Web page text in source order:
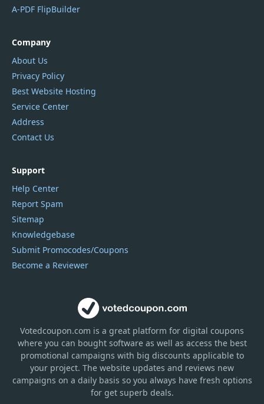
Votedcoupon.com is a great platform for digital coupons
where you can bought software as well as access the best
promotional campaigns with big discounts applicable to
your project. The website updates and reviews new
campaigns on a daily basis so you always have fresh options
for get superb deals.
A-PDF FlipBuilder
Company
About Us
Privacy Policy
Best Website Hosting
Service Center
Address
Contact Us
Support
Help Center
Report Spam
Sitemap
Knowledgebase
Submit Promocodes/Coupons
Become a Reviewer